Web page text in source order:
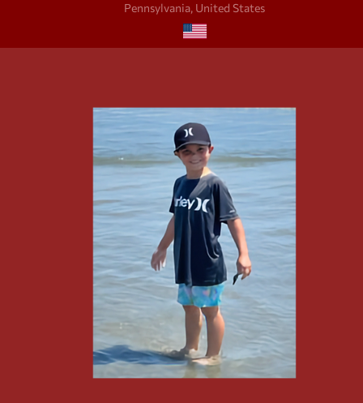
Pennsylvania, United States